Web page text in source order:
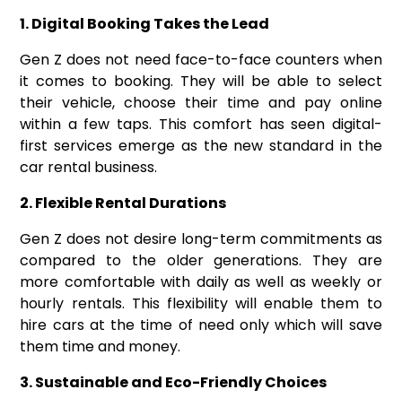
1. Digital Booking Takes the Lead
Gen Z does not need face-to-face counters when
it comes to booking. They will be able to select
their vehicle, choose their time and pay online
within a few taps. This comfort has seen digital-
first services emerge as the new standard in the
car rental business.
2. Flexible Rental Durations
Gen Z does not desire long-term commitments as
compared to the older generations. They are
more comfortable with daily as well as weekly or
hourly rentals. This flexibility will enable them to
hire cars at the time of need only which will save
them time and money.
3. Sustainable and Eco-Friendly Choices